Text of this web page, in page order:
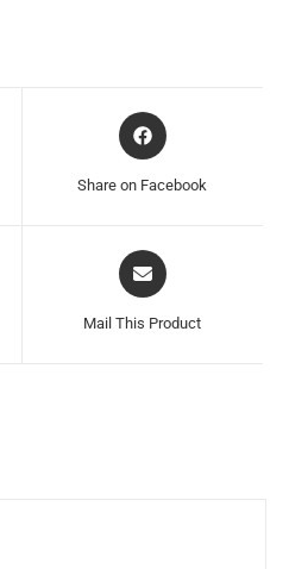
Share on Facebook
Mail This Product